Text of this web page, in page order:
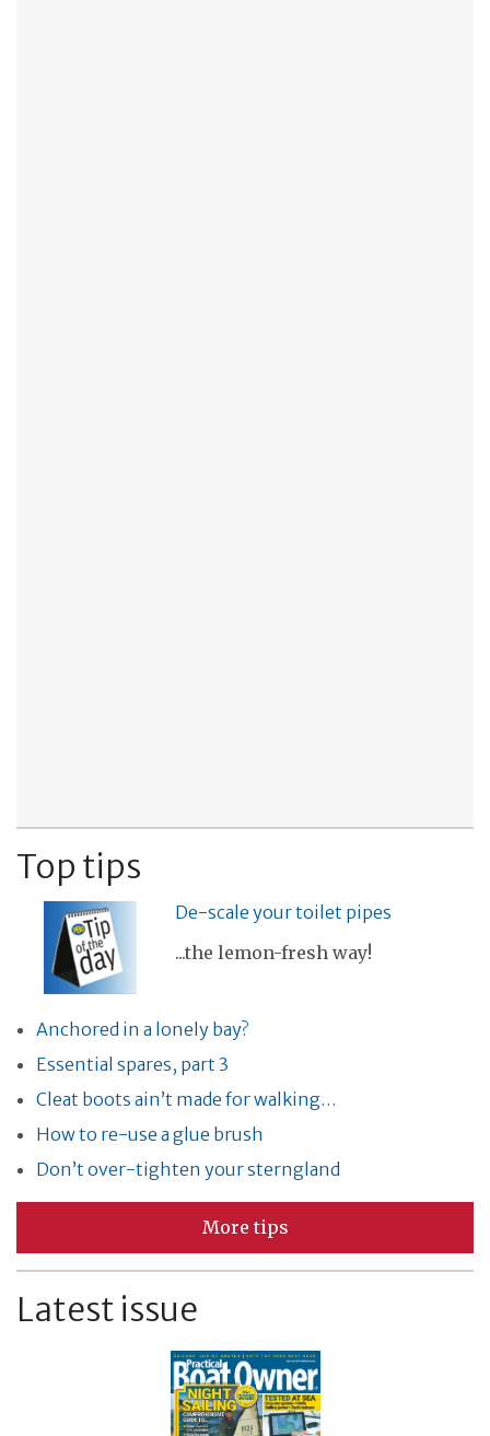
Top tips
De-scale your toilet pipes
...the lemon-fresh way!
Anchored in a lonely bay?
Essential spares, part 3
Cleat boots ain’t made for walking…
How to re-use a glue brush
Don’t over-tighten your sterngland
More tips
Latest issue